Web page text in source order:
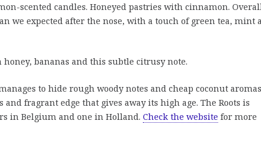
scented candles. Honeyed pastries with cinnamon.
we expected after the nose, with a touch of green tea, mint
bananas and this subtle citrusy note.
to hide rough woody notes and cheap coconut
and fragrant edge that gives away its high age. The Roots is
in Belgium and one in Holland. Check the website for more